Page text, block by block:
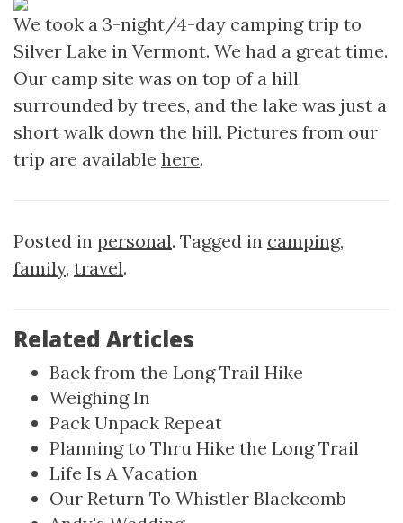
We took a 3-night/4-day camping trip to
Silver Lake in Vermont. We had a great time.
Our camp site was on top of a hill
surrounded by trees, and the lake was just a
short walk down the hill. Pictures from our
trip are available here.
Posted in personal. Tagged in camping,
family, travel.
Related Articles
Back from the Long Trail Hike
Weighing In
Pack Unpack Repeat
Planning to Thru Hike the Long Trail
Life Is A Vacation
Our Return To Whistler Blackcomb